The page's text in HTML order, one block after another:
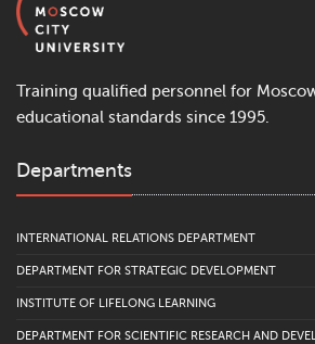
Training qualified personnel for
educational standards since 1995.
Departments
INTERNATIONAL RELATIONS DEPARTMENT
DEPARTMENT FOR STRATEGIC DEVELOPMENT
INSTITUTE OF LIFELONG LEARNING
DEPARTMENT FOR SCIENTIFIC RESEARCH AND